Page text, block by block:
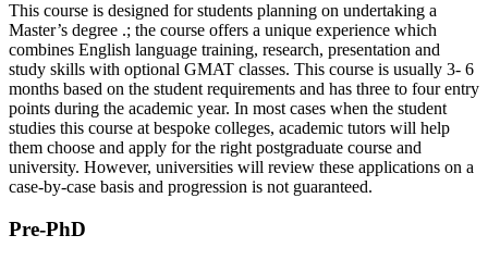
This course is designed for students planning on undertaking a
Master’s degree .; the course offers a unique experience which
combines English language training, research, presentation and
study skills with optional GMAT classes. This course is usually 3- 6
months based on the student requirements and has three to four entry
points during the academic year. In most cases when the student
studies this course at bespoke colleges, academic tutors will help
them choose and apply for the right postgraduate course and
university. However, universities will review these applications on a
case-by-case basis and progression is not guaranteed.
Pre-PhD